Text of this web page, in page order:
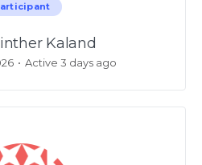
Kaland
• Active 3 days ago